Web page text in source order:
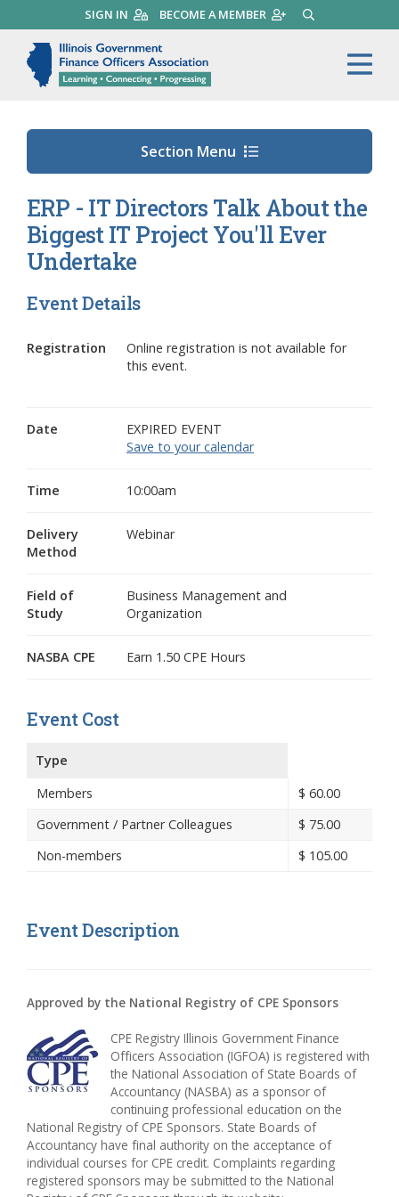
to
main
content
SIGN IN BECOME A MEMBER SEARCH
Illinois Government
Section Menu
ERP - IT Directors Talk About the
Biggest IT Project You'll Ever
Undertake
Event Details
Registration
Online registration is not available for
this event.
Date
EXPIRED EVENT
Save to your calendar
Time 10:00am
Delivery
Method
Webinar
Field of
Study
Business Management and
Organization
NASBA CPE Earn 1.50 CPE Hours
Event Cost
Type
Members
$ 60.00
Government / Partner Colleagues
$ 75.00
Non-members
$ 105.00
Event Description
Approved by the National Registry of CPE Sponsors
CPE Registry Illinois Government Finance
Officers Association (IGFOA) is registered with
the National Association of State Boards of
Accountancy (NASBA) as a sponsor of
continuing professional education on the
National Registry of CPE Sponsors. State Boards of
Accountancy have final authority on the acceptance of
individual courses for CPE credit. Complaints regarding
registered sponsors may be submitted to the National